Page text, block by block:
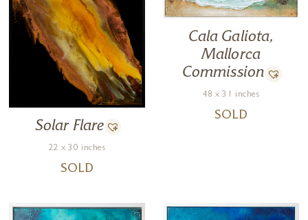
Solar Flare
22 x 30 inches
SOLD
Cala Galiota,
Mallorca
Commission
48 x 31 inches
SOLD